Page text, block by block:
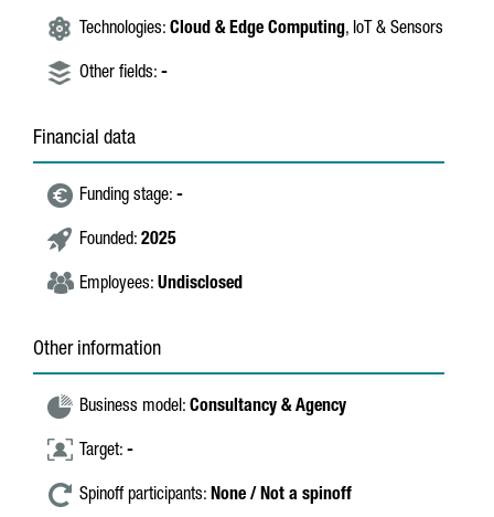
Technologies: Cloud & Edge Computing , IoT & Sensors
Other fields: -
Financial data
Funding stage: -
Founded: 2025
Employees: Undisclosed
Other information
Business model: Consultancy & Agency
Target: -
Spinoff participants: None / Not a spinoff